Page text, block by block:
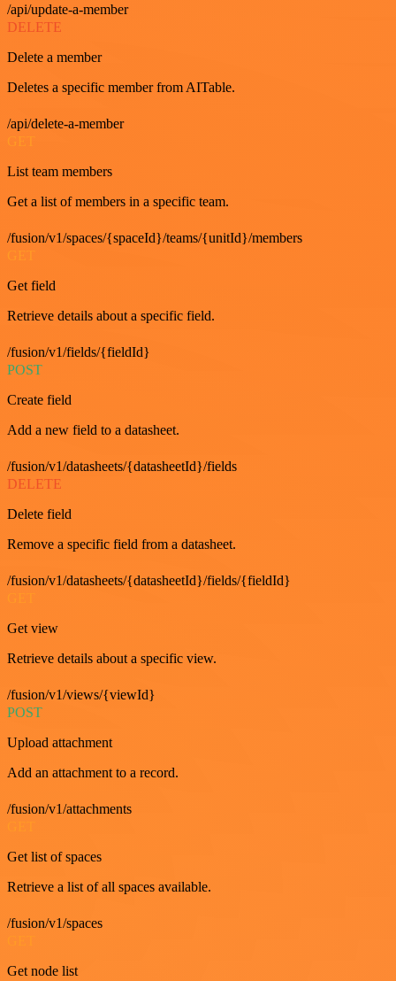
/api/update-a-member
DELETE
Delete a member
Deletes a specific member from AITable.
/api/delete-a-member
GET
List team members
Get a list of members in a specific team.
/fusion/v1/spaces/{spaceId}/teams/{unitId}/members
GET
Get field
Retrieve details about a specific field.
/fusion/v1/fields/{fieldId}
POST
Create field
Add a new field to a datasheet.
/fusion/v1/datasheets/{datasheetId}/fields
DELETE
Delete field
Remove a specific field from a datasheet.
/fusion/v1/datasheets/{datasheetId}/fields/{fieldId}
Get view
Retrieve details about a specific view.
/fusion/v1/views/{viewId}
POST
Upload attachment
Add an attachment to a record.
/fusion/v1/attachments
Get list of spaces
Retrieve a list of all spaces available.
/fusion/v1/spaces
Get node list